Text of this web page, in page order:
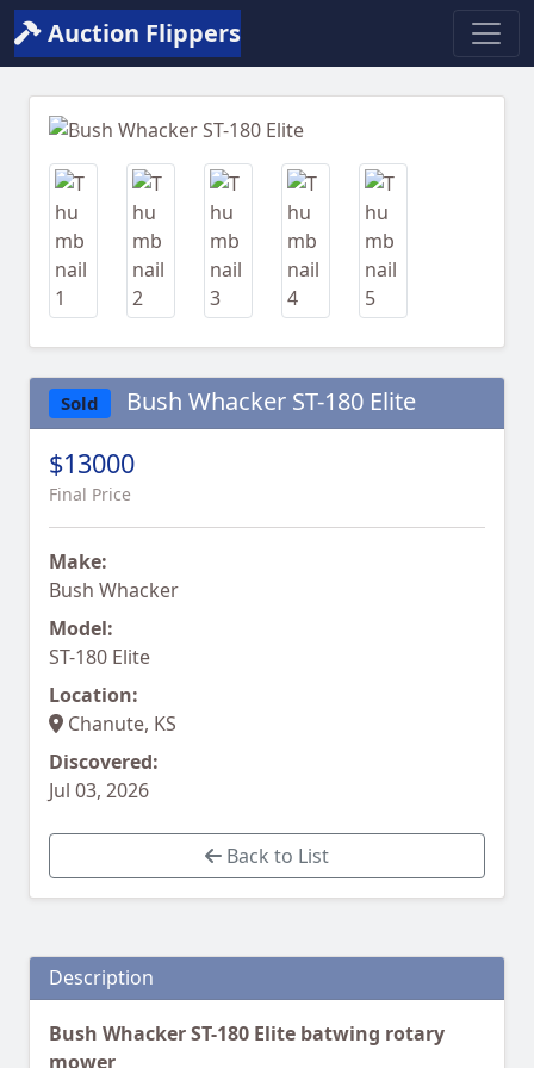
Auction Flippers
Previous
Sold Bush Whacker ST-180 Elite
$13000
Final Price
Make:
Bush Whacker
Model:
ST-180 Elite
Location:
Chanute, KS
Discovered:
Jul 03, 2026
Back to List
Description
Bush Whacker ST-180 Elite batwing rotary
mower